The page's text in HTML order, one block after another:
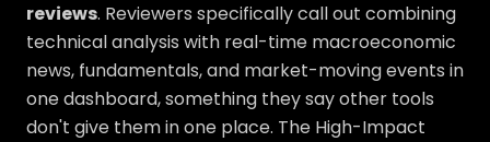
reviews. Reviewers specifically call out combining
technical analysis with real-time macroeconomic
news, fundamentals, and market-moving events in
one dashboard, something they say other tools
don't give them in one place. The High-Impact